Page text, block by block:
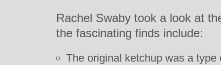
Rachel Swaby took a look at
the fascinating finds include:
The original ketchup was a type